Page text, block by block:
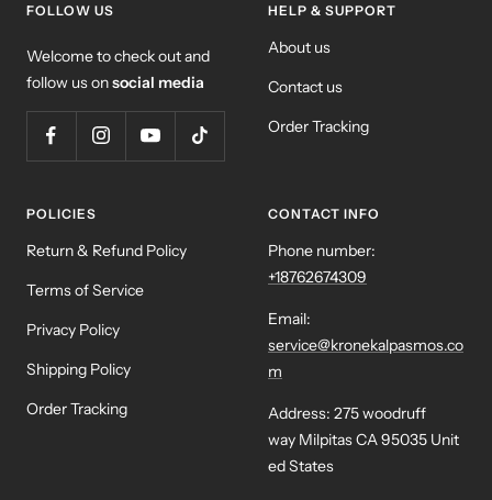
FOLLOW US
Welcome to check out and
follow us onsocial media
HELP & SUPPORT
About us
Contact us
Order Tracking
POLICIES
Return & Refund Policy
Terms of Service
Privacy Policy
Shipping Policy
Order Tracking
CONTACT INFO
Phone number:
+18762674309
Email:
service@kronekalpasmos.co
m
Address: 275 woodruff
way Milpitas CA 95035 Unit
ed States